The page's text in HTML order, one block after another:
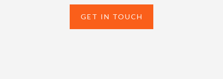
GET IN TOUCH